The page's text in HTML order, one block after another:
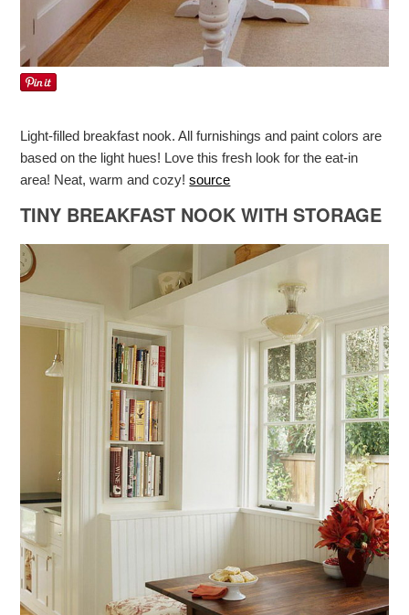
Light-filled breakfast nook. All furnishings and paint colors are
based on the light hues! Love this fresh look for the eat-in
area! Neat, warm and cozy!source
TINY BREAKFAST NOOK WITH STORAGE